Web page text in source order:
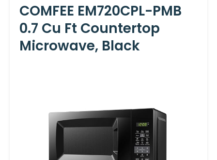
COMFEE EM720CPL-PMB
0.7 Cu Ft Countertop
Microwave, Black